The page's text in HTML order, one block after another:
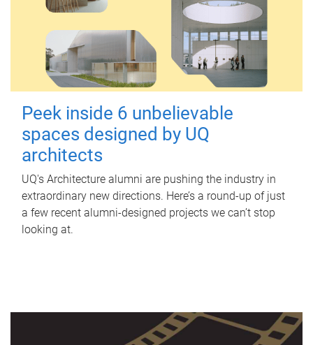
Peek inside 6 unbelievable
spaces designed by UQ
architects
UQ's Architecture alumni are pushing the industry in
extraordinary new directions. Here’s a round-up of just
a few recent alumni-designed projects we can’t stop
looking at.